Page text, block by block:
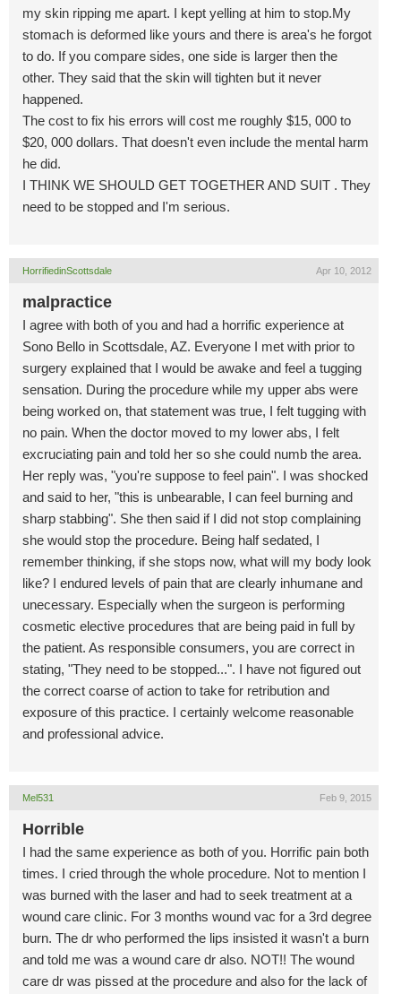
my skin ripping me apart. I kept yelling at him to stop.My
stomach is deformed like yours and there is area's he forgot
to do. If you compare sides, one side is larger then the
other. They said that the skin will tighten but it never
happened.
The cost to fix his errors will cost me roughly $15, 000 to
$20, 000 dollars. That doesn't even include the mental harm
he did.
I THINK WE SHOULD GET TOGETHER AND SUIT . They
need to be stopped and I'm serious.
HorrifiedinScottsdale Apr 10, 2012
malpractice
I agree with both of you and had a horrific experience at
Sono Bello in Scottsdale, AZ. Everyone I met with prior to
surgery explained that I would be awake and feel a tugging
sensation. During the procedure while my upper abs were
being worked on, that statement was true, I felt tugging with
no pain. When the doctor moved to my lower abs, I felt
excruciating pain and told her so she could numb the area.
Her reply was, "you're suppose to feel pain". I was shocked
and said to her, "this is unbearable, I can feel burning and
sharp stabbing". She then said if I did not stop complaining
she would stop the procedure. Being half sedated, I
remember thinking, if she stops now, what will my body look
like? I endured levels of pain that are clearly inhumane and
unecessary. Especially when the surgeon is performing
cosmetic elective procedures that are being paid in full by
the patient. As responsible consumers, you are correct in
stating, "They need to be stopped...". I have not figured out
the correct coarse of action to take for retribution and
exposure of this practice. I certainly welcome reasonable
and professional advice.
Mel531 Feb 9, 2015
Horrible
I had the same experience as both of you. Horrific pain both
times. I cried through the whole procedure. Not to mention I
was burned with the laser and had to seek treatment at a
wound care clinic. For 3 months wound vac for a 3rd degree
burn. The dr who performed the lips insisted it wasn't a burn
and told me was a wound care dr also. NOT!! The wound
care dr was pissed at the procedure and also for the lack of